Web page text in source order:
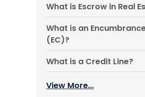
What is Escrow in Real
What is an
(EC)?
What is a Credit Line?
View More...